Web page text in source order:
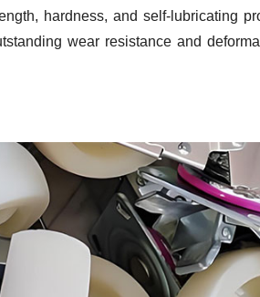
hardness, and self-lubricating
wear resistance and